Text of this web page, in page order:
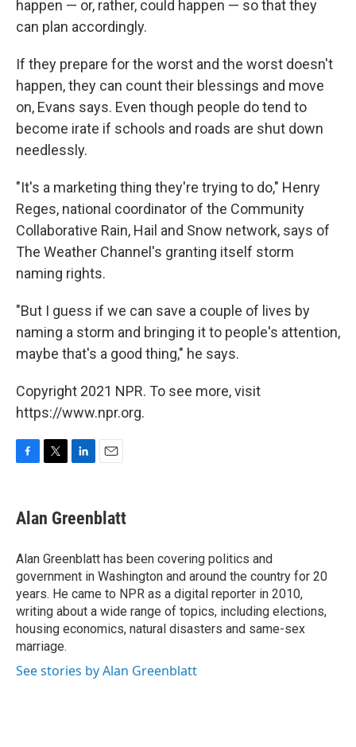
happen — or, rather, could happen — so that they
can plan accordingly.
If they prepare for the worst and the worst doesn't
happen, they can count their blessings and move
on, Evans says. Even though people do tend to
become irate if schools and roads are shut down
needlessly.
"It's a marketing thing they're trying to do," Henry
Reges, national coordinator of the Community
Collaborative Rain, Hail and Snow network, says of
The Weather Channel's granting itself storm
naming rights.
"But I guess if we can save a couple of lives by
naming a storm and bringing it to people's attention,
maybe that's a good thing," he says.
Copyright 2021 NPR. To see more, visit
https://www.npr.org.
e
b
o
k
t
t
r
k
e
I
n
i
l
Alan Greenblatt
Alan Greenblatt has been covering politics and
government in Washington and around the country for 20
years. He came to NPR as a digital reporter in 2010,
writing about a wide range of topics, including elections,
housing economics, natural disasters and same-sex
marriage.
See stories by Alan Greenblatt